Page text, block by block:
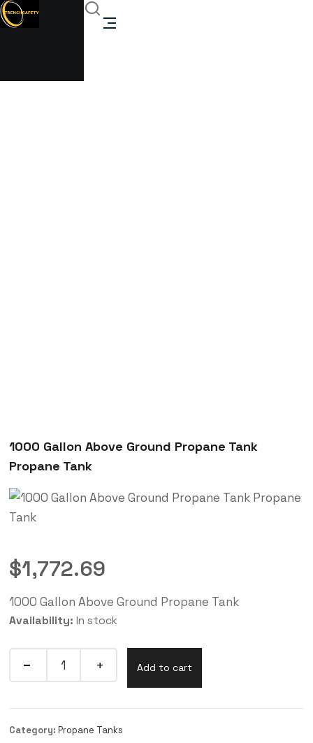
1000 Gallon Above Ground Propane Tank
Propane Tank
$1,772.69
1000 Gallon Above Ground Propane Tank
Availability: In stock
Add to cart
Category: Propane Tanks